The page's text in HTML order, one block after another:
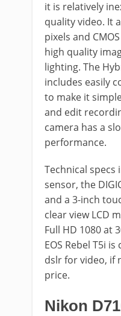
it is relatively
quality video. It
pixels and
high quality
lighting. The
includes easily
to make it
and edit
camera has a
performance.
Technical specs
sensor, the
and a 3-inch
clear view LCD
Full HD 1080 at
EOS Rebel T5i
dslr for video, if
price.
Nikon